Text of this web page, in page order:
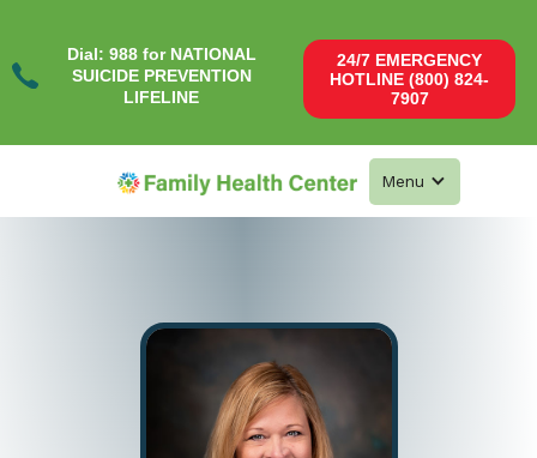
Dial: 988 for NATIONAL
SUICIDE PREVENTION
LIFELINE
24/7 EMERGENCY
HOTLINE (800) 824-
7907
Menu